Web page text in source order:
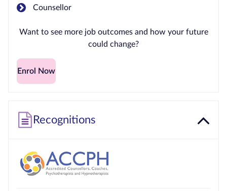
Counsellor
Want to see more job outcomes and how your future
could change?
Enrol Now
Recognitions